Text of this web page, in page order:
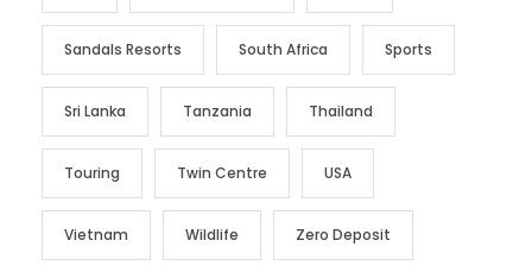
Sandals Resorts South Africa Sports
Sri Lanka Tanzania Thailand
Touring Twin Centre USA
Vietnam Wildlife Zero Deposit